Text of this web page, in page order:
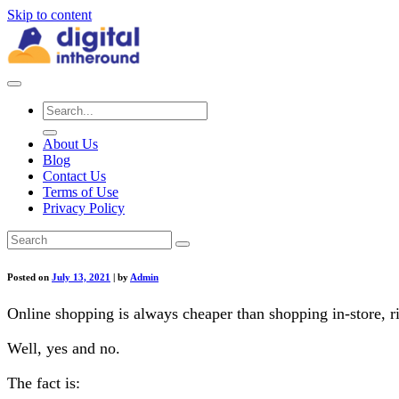
Skip to content
About Us
Blog
Contact Us
Terms of Use
Privacy Policy
Posted on July 13, 2021 | by Admin
Online shopping is always cheaper than shopping in-store,
Well, yes and no.
The fact is: